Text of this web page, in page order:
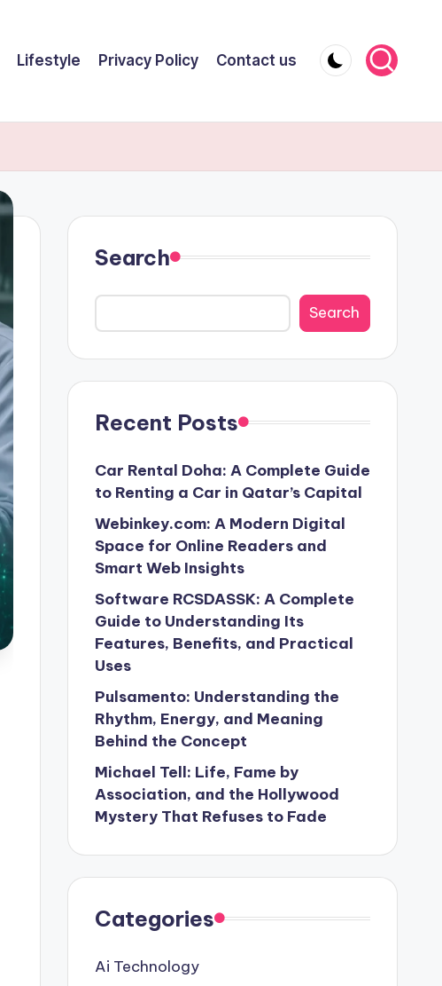
Lifestyle Privacy Policy Contact us
Search
Search
Recent Posts
Car Rental Doha: A Complete Guide
to Renting a Car in Qatar’s Capital
Webinkey.com: A Modern Digital
Space for Online Readers and
Smart Web Insights
Software RCSDASSK: A Complete
Guide to Understanding Its
Features, Benefits, and Practical
Uses
Pulsamento: Understanding the
Rhythm, Energy, and Meaning
Behind the Concept
Michael Tell: Life, Fame by
Association, and the Hollywood
Mystery That Refuses to Fade
Categories
Ai Technology